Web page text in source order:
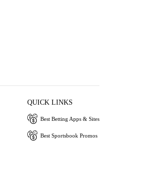
QUICK LINKS
Best Betting Apps & Sites
Best Sportsbook Promos